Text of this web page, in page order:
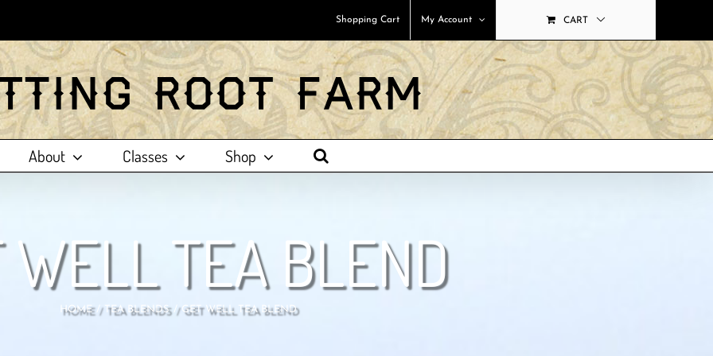
Shopping Cart My Account CART
About Classes Shop
WELL TEA BLEND
HOME TEA BLENDS GET WELL TEA BLEND